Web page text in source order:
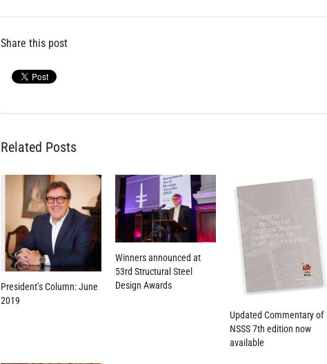
Share this post
Related Posts
President’s Column: June
2019
Winners announced at
53rd Structural Steel
Design Awards
Updated Commentary of
NSSS 7th edition now
available